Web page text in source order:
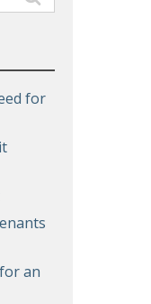
for
an